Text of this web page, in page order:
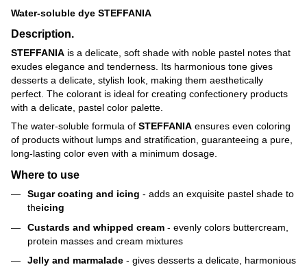
Water-soluble dye STEFFANIA
Description.
STEFFANIA is a delicate, soft shade with noble pastel notes that
exudes elegance and tenderness. Its harmonious tone gives
desserts a delicate, stylish look, making them aesthetically
perfect. The colorant is ideal for creating confectionery products
with a delicate, pastel color palette.
The water-soluble formula of STEFFANIA ensures even coloring
of products without lumps and stratification, guaranteeing a pure,
long-lasting color even with a minimum dosage.
Where to use
Sugar coating and icing - adds an exquisite pastel shade to
theicing
Custards and whipped cream - evenly colors buttercream,
protein masses and cream mixtures
Jelly and marmalade - gives desserts a delicate, harmonious